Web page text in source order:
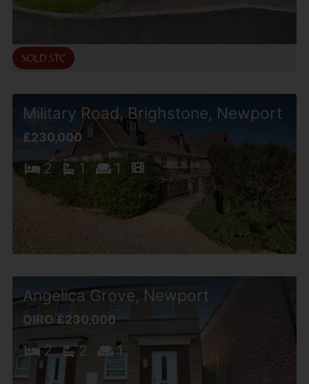
Military Road, Brighstone, Newport
£230,000
2 1 1
Angelica Grove, Newport
OIRO £230,000
2 2 1